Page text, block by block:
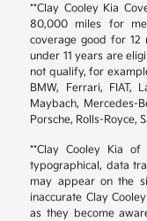
**Clay Cooley Kia
80,000 miles for
coverage good for 12
under 11 years are
not qualify, for
BMW, Ferrari, FIAT,
Maybach, Mercedes-
Porsche, Rolls-Royce,
**Clay Cooley Kia
typographical, data
may appear on the
inaccurate Clay
as they become